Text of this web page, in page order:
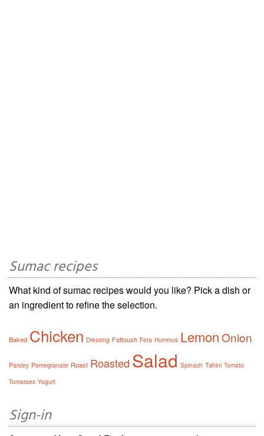
Sumac recipes
What kind of sumac recipes would you like? Pick a dish or
an ingredient to refine the selection.
Baked Chicken Dressing Fattoush Feta Hummus LemonOnion
Parsley Pomegranate Roast Roasted Salad Spinach Tahini Tomato
Tomatoes Yogurt
Sign-in